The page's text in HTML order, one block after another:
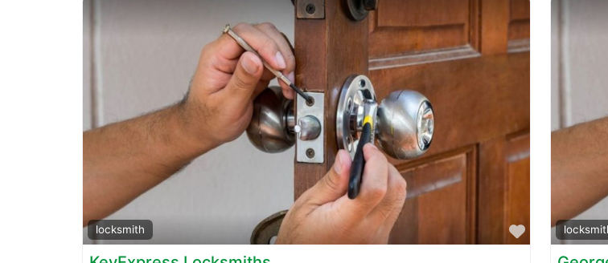
locksmith
Favorite